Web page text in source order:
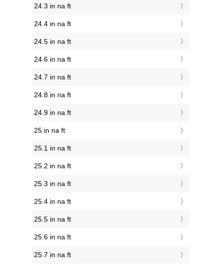
24.3 in na ft
24.4 in na ft
24.5 in na ft
24.6 in na ft
24.7 in na ft
24.8 in na ft
24.9 in na ft
25 in na ft
25.1 in na ft
25.2 in na ft
25.3 in na ft
25.4 in na ft
25.5 in na ft
25.6 in na ft
25.7 in na ft